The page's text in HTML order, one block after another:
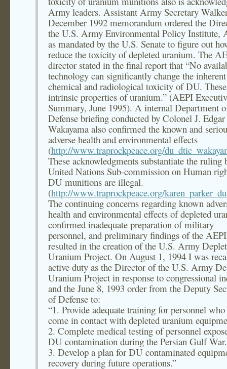
Army leaders. Assistant Army Secretary
December 1992 memorandum ordered the
the U.S. Army Environmental Policy Institute,
as mandated by the U.S. Senate to figure out
reduce the toxicity of depleted uranium. The
director stated in the final report that “No
technology can significantly change the inherent
chemical and radiological toxicity of DU.
intrinsic properties of uranium.” (AEPI
Summary, June 1995). A internal Department
Defense briefing conducted by Colonel J. Edgar
Wakayama also confirmed the known and
adverse health and environmental effects
(http://www.traprockpeace.org/
These acknowledgments substantiate the ruling
United Nations Sub-commission on Human
DU munitions are illegal.
(http://www.traprockpeace.org/
The continuing concerns regarding known
health and environmental effects of depleted
confirmed inadequate preparation of military
personnel, and preliminary findings of the
resulted in the creation of the U.S. Army
Uranium Project. On August 1, 1994 I was
active duty as the Director of the U.S. Army
Uranium Project in response to congressional
and the June 8, 1993 order from the Deputy
of Defense to:
“1. Provide adequate training for personnel
come in contact with depleted uranium
2. Complete medical testing of personnel
DU contamination during the Persian Gulf War.
3. Develop a plan for DU contaminated
recovery during future operations.”